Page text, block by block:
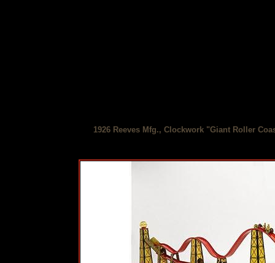
1926 Reeves Mfg., Clockwork "Giant Roller